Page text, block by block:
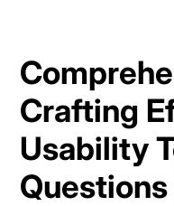
Crafting
Usability